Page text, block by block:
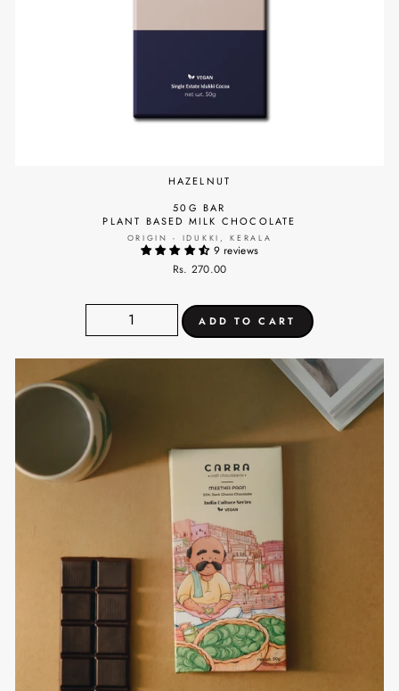
HAZELNUT
50G BAR
PLANT BASED MILK CHOCOLATE
ORIGIN - IDUKKI, KERALA
9 reviews
Rs. 270.00